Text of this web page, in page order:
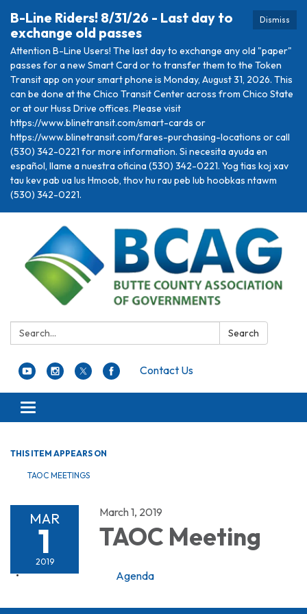
Dismiss
B-Line Riders! 8/31/26 - Last day to
exchange old passes
Attention B-Line Users! The last day to exchange any old "paper"
passes for a new Smart Card or to transfer them to the Token
Transit app on your smart phone is Monday, August 31, 2026. This
can be done at the Chico Transit Center across from Chico State
or at our Huss Drive offices. Please visit
https://www.blinetransit.com/smart-cards or
https://www.blinetransit.com/fares-purchasing-locations or call
(530) 342-0221 for more information. Si necesita ayuda en
español, llame a nuestra oficina (530) 342-0221. Yog tias koj xav
tau kev pab ua lus Hmoob, thov hu rau peb lub hoobkas ntawm
(530) 342-0221.
Search: Search
Contact Us
Toggle navigation
THIS ITEM APPEARS ON
TAOC MEETINGS
MAR
1
2019
March 1, 2019
TAOC Meeting
Agenda